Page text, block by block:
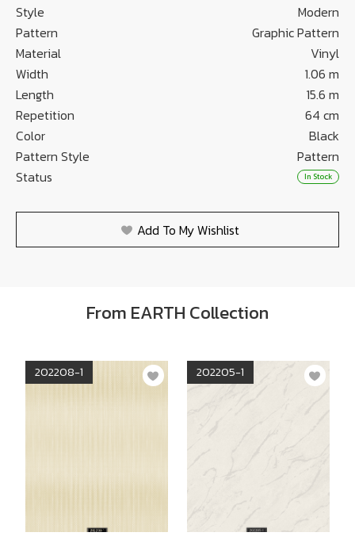
Style
Modern
Pattern
Graphic Pattern
Material
Vinyl
Width
1.06 m
Length
15.6 m
Repetition
64 cm
Color
Black
Pattern Style
Pattern
Status
In Stock
Add To My Wishlist
From EARTH Collection
202208-1 202205-1